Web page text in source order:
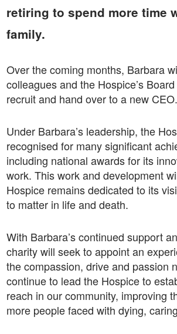
retiring to spend more time
family.
Over the coming months, Barbara
colleagues and the Hospice’s
recruit and hand over to a new CEO.
Under Barbara’s leadership, the
recognised for many significant
including national awards for its
work. This work and development
Hospice remains dedicated to its
to matter in life and death.
With Barbara’s continued support
charity will seek to appoint an
the compassion, drive and passion
continue to lead the Hospice to
reach in our community, improving
more people faced with dying,